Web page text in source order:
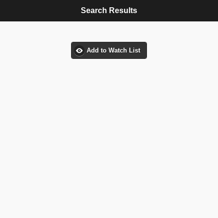
Search Results
Add to Watch List